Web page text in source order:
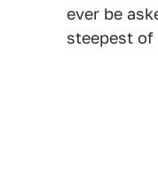
ever be
steepest of